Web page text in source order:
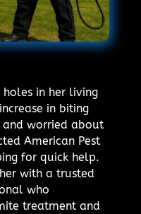
in her living
in biting
and worried about
American Pest
for quick help.
with a trusted
who
treatment and